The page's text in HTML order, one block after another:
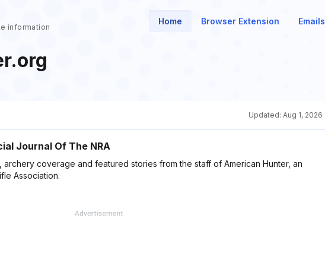
information
Home Browser Extension Emails
Updated: Aug 1, 2026
Journal Of The NRA
archery coverage and featured stories from the staff of American Hunter, an
Association.